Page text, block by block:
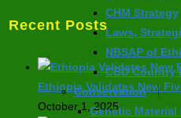
CHM Strategy
Laws,
NBSAP of
CBD Country
Conservation
Genetic Material
Recent Posts
Ethiopia Validates New
October 1, 2025